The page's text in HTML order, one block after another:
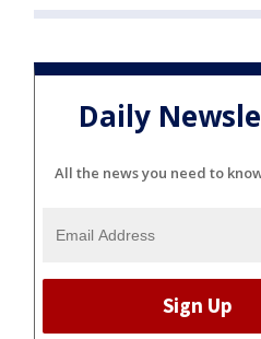
Daily
All the news you need to